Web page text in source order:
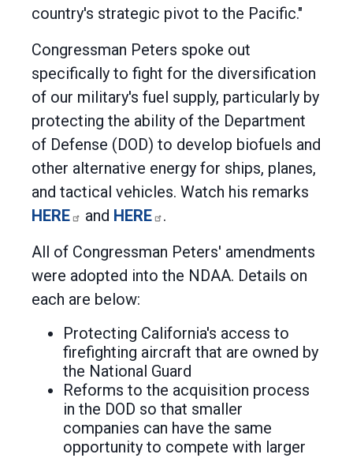
country's strategic pivot to the Pacific."
Congressman Peters spoke out
specifically to fight for the diversification
of our military's fuel supply, particularly by
protecting the ability of the Department
of Defense (DOD) to develop biofuels and
other alternative energy for ships, planes,
and tactical vehicles. Watch his remarks
HERE
and HERE
.
All of Congressman Peters' amendments
were adopted into the NDAA. Details on
each are below:
Protecting California's access to
firefighting aircraft that are owned by
the National Guard
Reforms to the acquisition process
in the DOD so that smaller
companies can have the same
opportunity to compete with larger